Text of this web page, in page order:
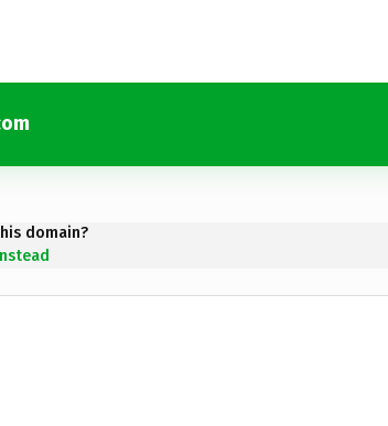
domain?